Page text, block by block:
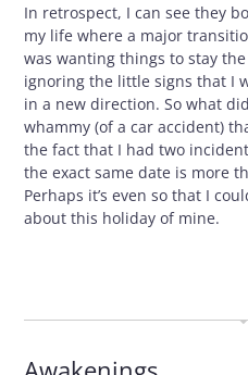
In retrospect, I can see they
my life where a major
was wanting things to stay
ignoring the little signs that I
in a new direction. So what
whammy (of a car accident)
the fact that I had two
the exact same date is more
Perhaps it’s even so that I
about this holiday of mine.